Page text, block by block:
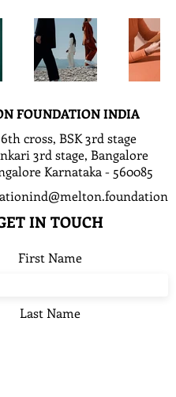
FOUNDATION INDIA
cross, BSK 3rd stage
3rd stage, Bangalore
Karnataka - 560085
IN TOUCH
First Name
Last Name